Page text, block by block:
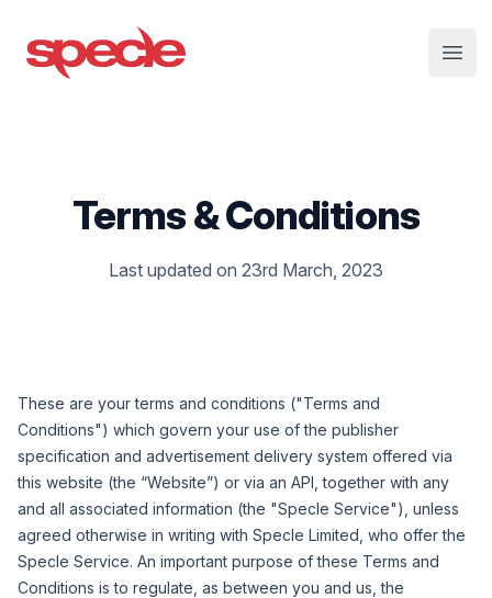
Specle
Terms & Conditions
Last updated on 23rd March, 2023
These are your terms and conditions ("Terms and
Conditions") which govern your use of the publisher
specification and advertisement delivery system offered via
this website (the “Website”) or via an API, together with any
and all associated information (the "Specle Service"), unless
agreed otherwise in writing with Specle Limited, who offer the
Specle Service. An important purpose of these Terms and
Conditions is to regulate, as between you and us, the